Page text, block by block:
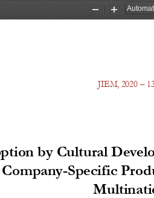
Zoom
Zoom
JIEM, 2020 – 1
by Cultural
Specific